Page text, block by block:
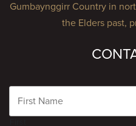
Gumbaynggirr Country in
the Elders past,
Name